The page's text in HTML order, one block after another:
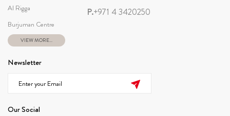
Al Rigga
Burjuman Centre
VIEW MORE...
P.+971 4 3420250
Newsletter
Our Social